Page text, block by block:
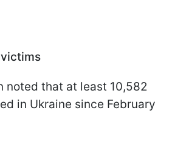
noted that at least 10,582
in Ukraine since February